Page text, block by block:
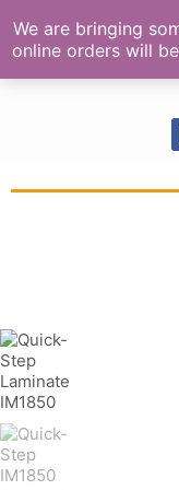
We are bringing
online orders will